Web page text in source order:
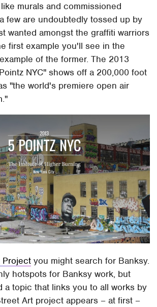
murals and commissioned
few are undoubtedly tossed up by
wanted amongst the graffiti warriors
first example you'll see in the
of the former. The 2013
NYC" shows off a 200,000 foot
"the world's premiere open air
Project you might search for Banksy.
hotspots for Banksy work, but
a topic that links you to all works by
Art project appears – at first –